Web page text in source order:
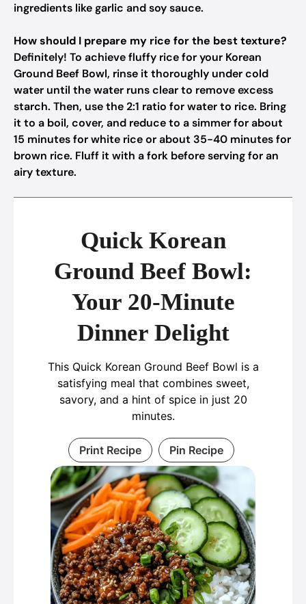
ingredients like garlic and soy sauce.
How should I prepare my rice for the best texture?
Definitely! To achieve fluffy rice for your Korean
Ground Beef Bowl, rinse it thoroughly under cold
water until the water runs clear to remove excess
starch. Then, use the 2:1 ratio for water to rice. Bring
it to a boil, cover, and reduce to a simmer for about
15 minutes for white rice or about 35-40 minutes for
brown rice. Fluff it with a fork before serving for an
airy texture.
Quick Korean
Ground Beef Bowl:
Your 20-Minute
Dinner Delight
This Quick Korean Ground Beef Bowl is a
satisfying meal that combines sweet,
savory, and a hint of spice in just 20
minutes.
Print Recipe Pin Recipe